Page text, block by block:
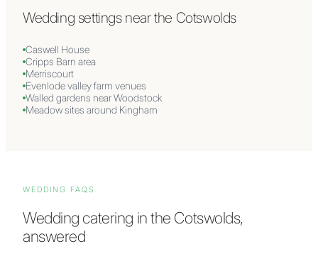
Wedding settings nearthe Cotswolds
Caswell House
Cripps Barn area
Merriscourt
Evenlode valley farm venues
Walled gardens near Woodstock
Meadow sites around Kingham
WEDDING FAQS
Wedding catering inthe Cotswolds,
answered